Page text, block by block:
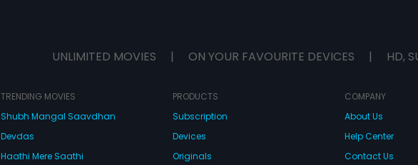
UNLIMITED MOVIES | ON YOUR FAVOURITE DEVICES | HD,
TRENDING MOVIES
Shubh Mangal Saavdhan
Devdas
Haathi Mere Saathi
PRODUCTS
Subscription
Devices
Originals
COMPANY
About Us
Help Center
Contact Us